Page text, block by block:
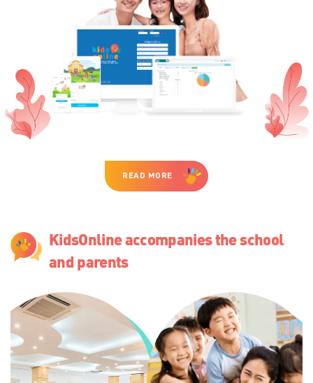
READ MORE
KidsOnline accompanies the school
and parents